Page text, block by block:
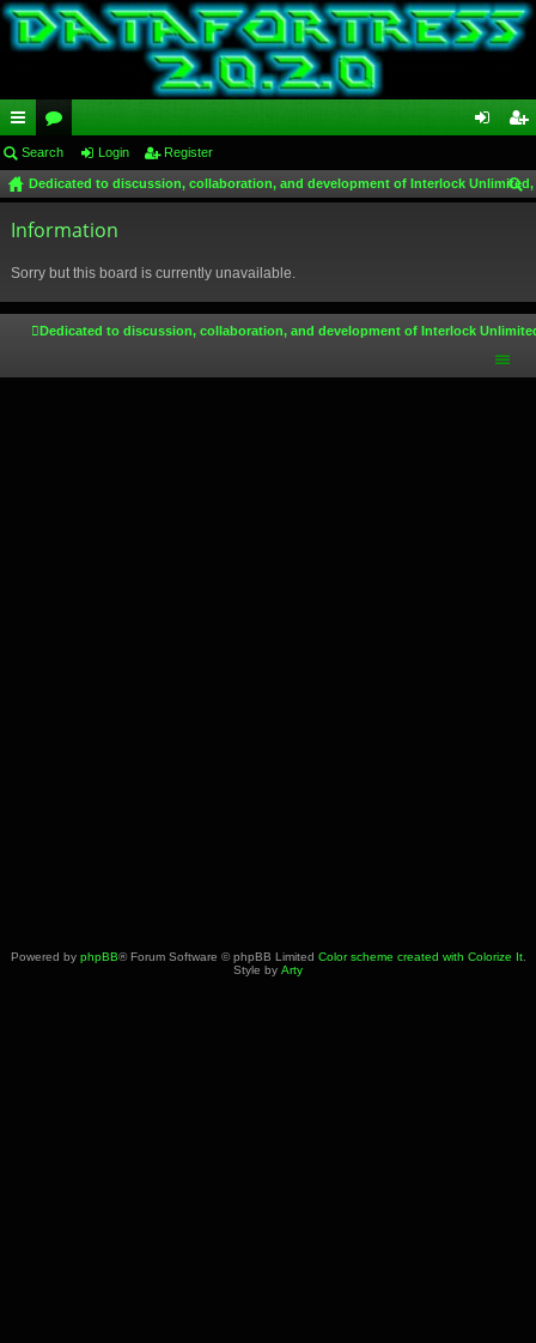
ui
ck
lin
or
u
m
in ist
Search Login Register
Dedicated to discussion, collaboration, and development of Interlock
Information
Sorry but this board is currently unavailable.
Dedicated to discussion, collaboration, and development of Interlock
Powered by phpBB® Forum Software © phpBB Limited Color scheme created with Colorize It.
Style by Arty